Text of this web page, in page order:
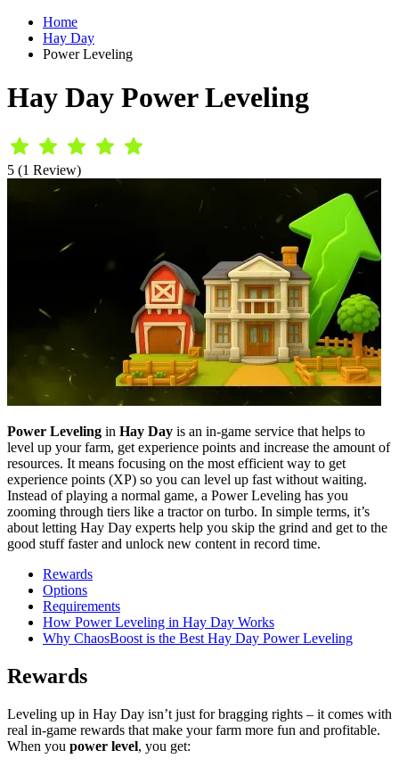
Home
Hay Day
Power Leveling
Hay Day Power Leveling
5 (1 Review)
Power Leveling in Hay Day is an in-game service that helps to
level up your farm, get experience points and increase the amount of
resources. It means focusing on the most efficient way to get
experience points (XP) so you can level up fast without waiting.
Instead of playing a normal game, a Power Leveling has you
zooming through tiers like a tractor on turbo. In simple terms, it’s
about letting Hay Day experts help you skip the grind and get to the
good stuff faster and unlock new content in record time.
Rewards
Options
Requirements
How Power Leveling in Hay Day Works
Why ChaosBoost is the Best Hay Day Power Leveling
Rewards
Leveling up in Hay Day isn’t just for bragging rights – it comes with
real in-game rewards that make your farm more fun and profitable.
When you power level, you get: